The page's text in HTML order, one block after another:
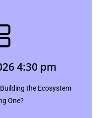
4:30 pm
the Ecosystem
One?
4:30 pm